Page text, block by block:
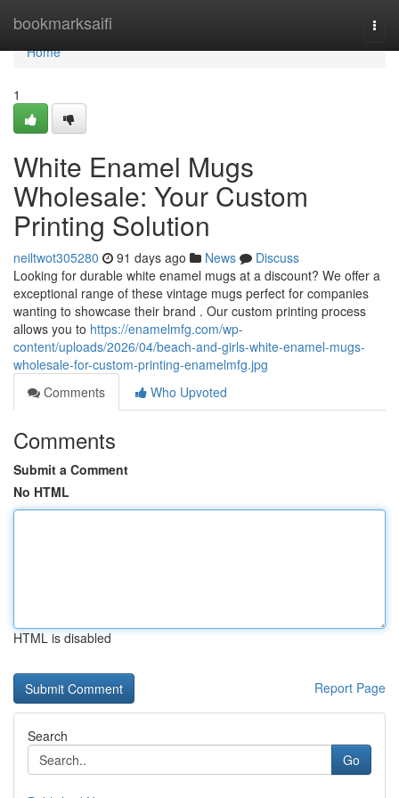
bookmarksaifi
Home
Home
1
White Enamel Mugs
Wholesale: Your Custom
Printing Solution
neiltwot305280 91 days ago News
Discuss
Looking for durable white enamel mugs at a discount? We offer a
exceptional range of these vintage mugs perfect for companies
wanting to showcase their brand . Our custom printing process
allows you to https://enamelmfg.com/wp-
content/uploads/2026/04/beach-and-girls-white-enamel-mugs-
wholesale-for-custom-printing-enamelmfg.jpg
Comments
Who Upvoted
Comments
Submit a Comment
No HTML
HTML is disabled
Report Page
Search
Go